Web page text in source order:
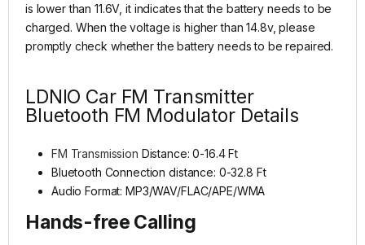
is lower than 11.6V, it indicates that the battery needs to be
charged. When the voltage is higher than 14.8v, please
promptly check whether the battery needs to be repaired.
LDNIO Car FM Transmitter
Bluetooth FM Modulator Details
FM Transmission Distance: 0-16.4 Ft
Bluetooth Connection distance: 0-32.8 Ft
Audio Format: MP3/WAV/FLAC/APE/WMA
Hands-free Calling